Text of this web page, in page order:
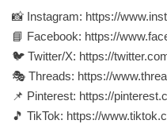
📸 Instagram: https://
📘 Facebook: https://
🐦 Twitter/X: https://
🎭 Threads: https://
📌 Pinterest: https://
🎵 TikTok: https://